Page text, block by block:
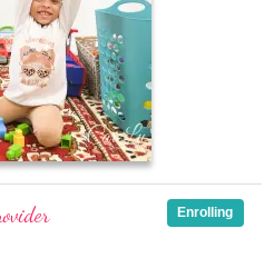
Enrolling